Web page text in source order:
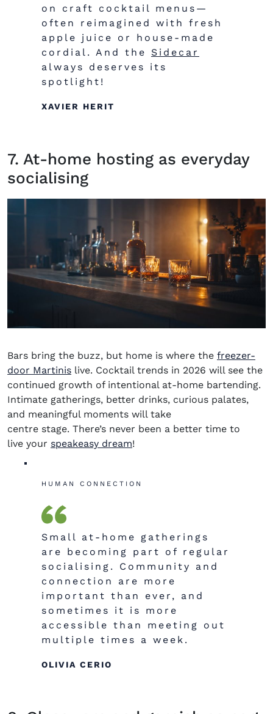
on craft cocktail menus—
often reimagined with fresh
apple juice or house-made
cordial. And the Sidecar
always deserves its
spotlight!
XAVIER HERIT
7. At-home hosting as everyday
socialising
Bars bring the buzz, but home is where the freezer-
door Martinis live. Cocktail trends in 2026 will see the
continued growth of intentional at-home bartending.
Intimate gatherings, better drinks, curious palates,
and meaningful moments will take
centre stage. There’s never been a better time to
live your speakeasy dream!
HUMAN CONNECTION
Small at-home gatherings
are becoming part of regular
socialising. Community and
connection are more
important than ever, and
sometimes it is more
accessible than meeting out
multiple times a week.
OLIVIA CERIO